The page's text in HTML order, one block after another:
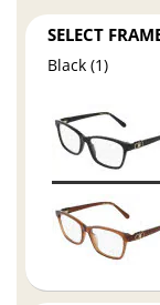
SELECT
Black (1)